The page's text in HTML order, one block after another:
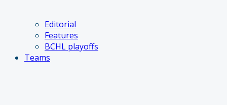
Editorial
Features
BCHL playoffs
Teams